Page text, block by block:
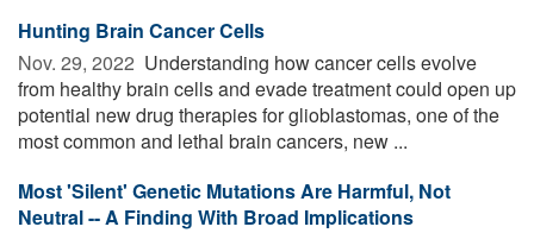
Hunting Brain Cancer Cells
Nov. 29, 2022  Understanding how cancer cells evolve
from healthy brain cells and evade treatment could open up
potential new drug therapies for glioblastomas, one of the
most common and lethal brain cancers, new ...
Most 'Silent' Genetic Mutations Are Harmful, Not
Neutral -- A Finding With Broad Implications